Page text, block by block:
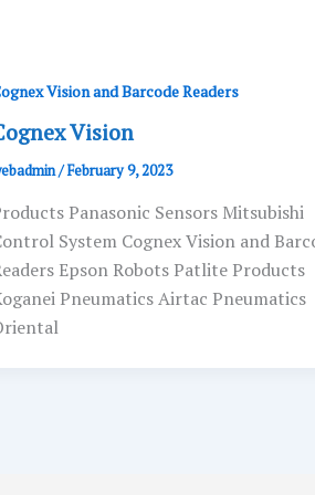
Vision and Barcode Readers
Vision
/February 9, 2023
Panasonic Sensors Mitsubishi
System Cognex Vision and
Epson Robots Patlite Products
Pneumatics Airtac Pneumatics